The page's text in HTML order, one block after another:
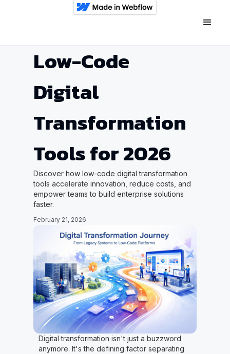
Low-Code
Digital
Transformation
Tools for 2026
Discover how low-code digital transformation
tools accelerate innovation, reduce costs, and
empower teams to build enterprise solutions
faster.
February 21, 2026
Digital transformation isn't just a buzzword
anymore. It's the defining factor separating